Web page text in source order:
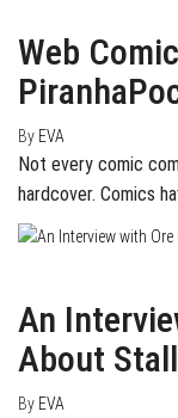
Web
By EVA
Not every comic
hardcover. Comics
An
About
By EVA